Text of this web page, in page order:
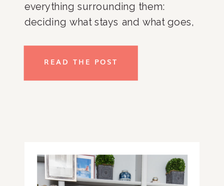
everything surrounding them:
deciding what stays and what goes,
organizing a new home, and trying
to keep everyday life running while
READ THE POST